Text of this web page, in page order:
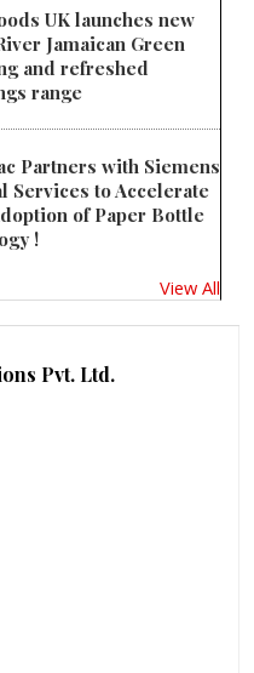
UK launches new
Jamaican Green
and refreshed
range
Partners with Siemens
Services to Accelerate
of Paper Bottle
!
View All
Pvt. Ltd.